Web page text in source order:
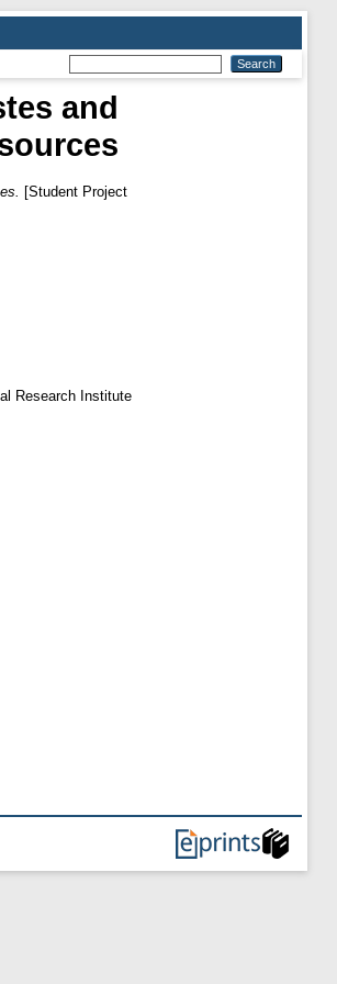
and
[Student Project
Research Institute